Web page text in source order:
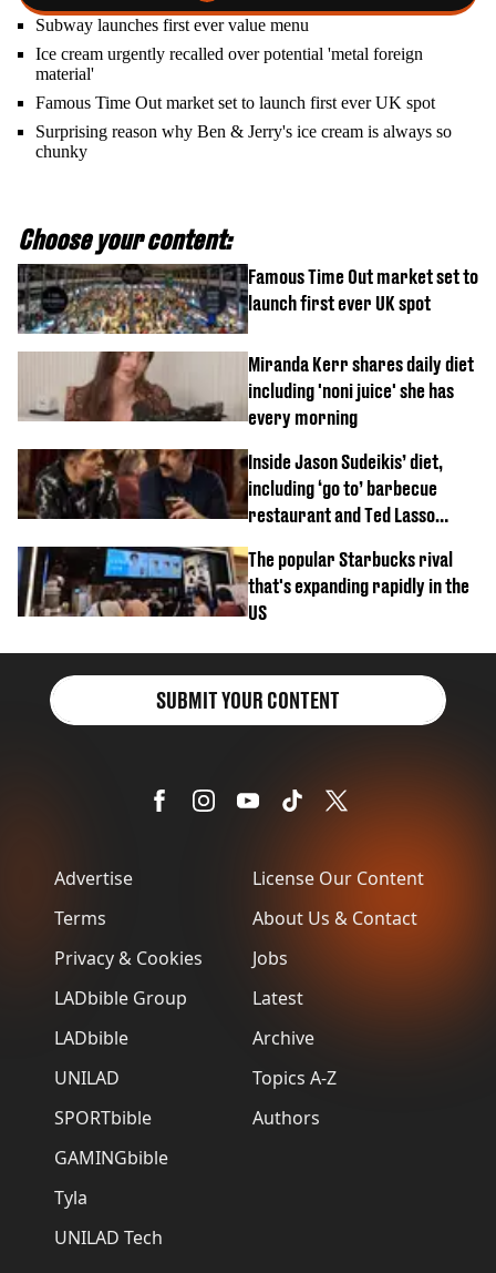
Subway launches first ever value menu
Ice cream urgently recalled over potential 'metal foreign
material'
Famous Time Out market set to launch first ever UK spot
Surprising reason why Ben & Jerry's ice cream is always so
chunky
Choose your content:
Famous Time Out market set to
launch first ever UK spot
Miranda Kerr shares daily diet
including 'noni juice' she has
every morning
Inside Jason Sudeikis’ diet,
including ‘go to’ barbecue
restaurant and Ted Lasso
The popular Starbucks rival
that's expanding rapidly in the
US
Advertise
Terms
Privacy & Cookies
LADbible Group
LADbible
UNILAD
SPORTbible
GAMINGbible
Tyla
UNILAD Tech
License Our Content
About Us & Contact
Jobs
Latest
Archive
Topics A-Z
Authors
SUBMIT YOUR CONTENT